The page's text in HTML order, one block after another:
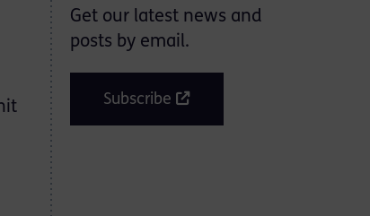
Get our latest news and
posts by email.
Subscribe